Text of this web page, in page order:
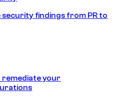
findings from PR to
remediate your